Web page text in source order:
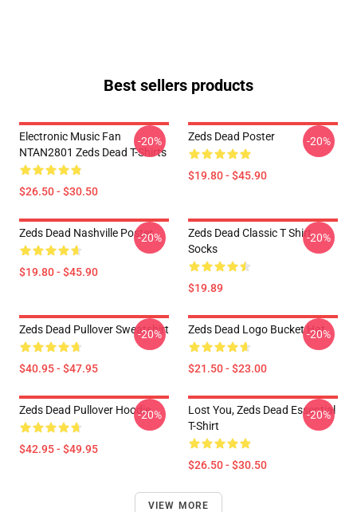
Best sellers products
Electronic Music Fan
NTAN2801 Zeds Dead T-Shirts
$26.50 - $30.50
-20% Zeds Dead Poster
$19.80 - $45.90
-20%
Zeds Dead Nashville Poster
$19.80 - $45.90
-20%
Zeds Dead Classic T Shirt
Socks
$19.89
-20%
Zeds Dead Pullover Sweatshirt
$40.95 - $47.95
-20% Zeds Dead Logo Bucket Hat
$21.50 - $23.00
-20%
Zeds Dead Pullover Hoodie
$42.95 - $49.95
-20%
Lost You, Zeds Dead Essential
T-Shirt
$26.50 - $30.50
-20%
VIEW MORE